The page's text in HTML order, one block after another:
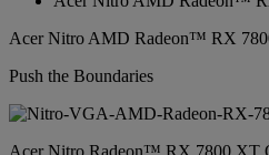
Acer Nitro AMD Radeon™ RX
Push the Boundaries
Acer Nitro Radeon™ RX 7800 XT